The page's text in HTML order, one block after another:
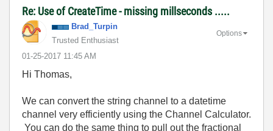
Re: Use of CreateTime - missing millseconds .....
Brad_Turpin
Trusted Enthusiast
‎01-25-2017 11:45 AM
Options
Hi Thomas,
We can convert the string channel to a datetime
channel very efficiently using the Channel Calculator.
You can do the same thing to pull out the fractional